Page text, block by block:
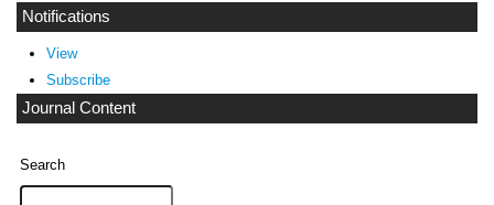
Notifications
View
Subscribe
Journal Content
Search